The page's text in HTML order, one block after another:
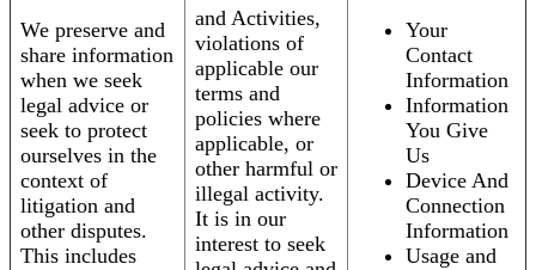
We preserve and
share information
when we seek
legal advice or
seek to protect
ourselves in the
context of
litigation and
other disputes.
This includes
and Activities,
violations of
applicable our
terms and
policies where
applicable, or
other harmful or
illegal activity.
It is in our
interest to seek
Your
Contact
Information
Information
You Give
Us
Device And
Connection
Information
Usage and